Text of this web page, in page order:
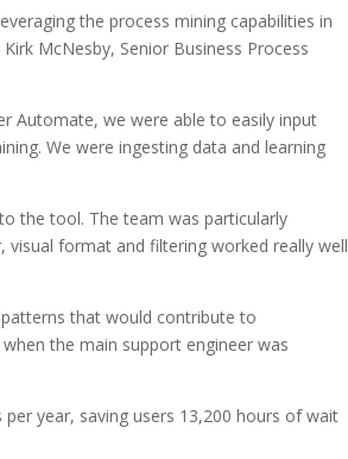
the process mining capabilities in
McNesby, Senior Business Process
Automate, we were able to easily input
We were ingesting data and learning
the tool. The team was particularly
visual format and filtering worked really well
that would contribute to
the main support engineer was
year, saving users 13,200 hours of wait